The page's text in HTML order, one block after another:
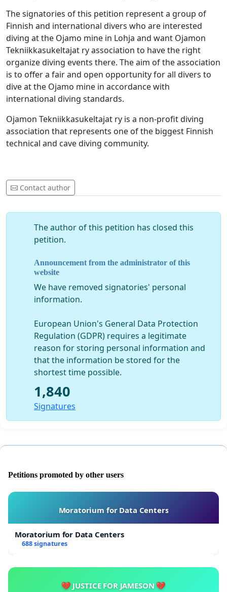
The signatories of this petition represent a group of
Finnish and international divers who are interested
diving at the Ojamo mine in Lohja and want Ojamon
Tekniikkasukeltajat ry association to have the right
organize diving events there. The aim of the association
is to offer a fair and open opportunity for all divers to
dive at the Ojamo mine in accordance with
international diving standards.
Ojamon Tekniikkasukeltajat ry is a non-profit diving
association that represents one of the biggest Finnish
technical and cave diving community.
Contact author
The author of this petition has closed this
petition.
Announcement from the administrator of this
website
We have removed signatories' personal
information.
European Union's General Data Protection
Regulation (GDPR) requires a legitimate
reason for storing personal information and
that the information be stored for the
shortest time possible.
1,840
Signatures
Petitions promoted by other users
Moratorium for Data Centers
Moratorium for Data Centers
688 signatures
💔 JUSTICE FOR JAMESON 💔